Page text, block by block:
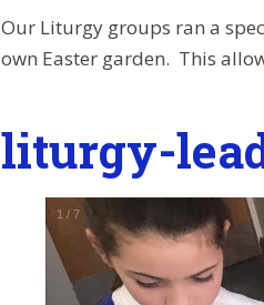
Our Liturgy groups ran a
own Easter garden. This
liturgy-
1 /7